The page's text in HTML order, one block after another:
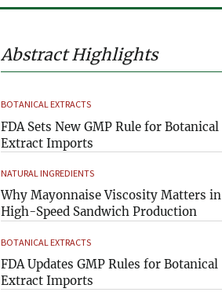
Abstract Highlights
BOTANICAL EXTRACTS
FDA Sets New GMP Rule for Botanical
Extract Imports
NATURAL INGREDIENTS
Why Mayonnaise Viscosity Matters in
High-Speed Sandwich Production
BOTANICAL EXTRACTS
FDA Updates GMP Rules for Botanical
Extract Imports